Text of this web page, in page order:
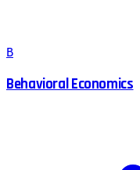
B
Behavioral Economics